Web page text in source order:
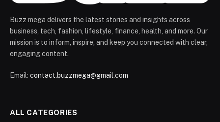
Buzz mega delivers the latest stories and insights across
business, tech, fashion, lifestyle, finance, health, and more. Our
mission is to inform, inspire, and keep you connected with clear,
engaging content.
Email: contact.buzzmega@gmail.com
ALL CATEGORIES